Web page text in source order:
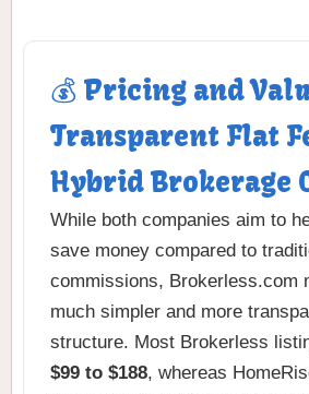
💰 Pricing and
Transparent Flat
Hybrid Brokerage
While both companies aim to
save money compared to
commissions, Brokerless.com
much simpler and more
structure. Most Brokerless
$99 to $188, whereas